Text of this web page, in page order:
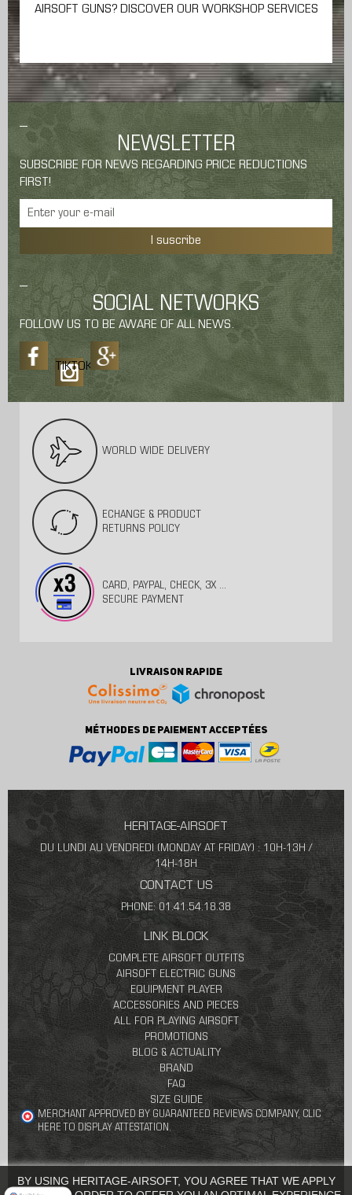
AIRSOFT GUNS? DISCOVER OUR WORKSHOP SERVICES
NEWSLETTER
SUBSCRIBE FOR NEWS REGARDING PRICE REDUCTIONS
FIRST!
I suscribe
SOCIAL NETWORKS
FOLLOW US TO BE AWARE OF ALL NEWS.
TIKTOK
WORLD WIDE DELIVERY
ECHANGE & PRODUCT
RETURNS POLICY
CARD, PAYPAL, CHECK, 3X ...
SECURE PAYMENT
LIVRAISON RAPIDE
MÉTHODES DE PAIEMENT ACCEPTÉES
HERITAGE-AIRSOFT
DU LUNDI AU VENDREDI (MONDAY AT FRIDAY) : 10H-13H /
14H-18H
CONTACT US
PHONE: 01.41.54.18.38
LINK BLOCK
COMPLETE AIRSOFT OUTFITS
AIRSOFT ELECTRIC GUNS
EQUIPMENT PLAYER
ACCESSORIES AND PIECES
ALL FOR PLAYING AIRSOFT
PROMOTIONS
BLOG & ACTUALITY
BRAND
FAQ
SIZE GUIDE
BY USING HERITAGE-AIRSOFT, YOU AGREE THAT WE APPLY
MERCHANT APPROVED BY GUARANTEED REVIEWS COMPANY, CLIC
HERE TO DISPLAY ATTESTATION .